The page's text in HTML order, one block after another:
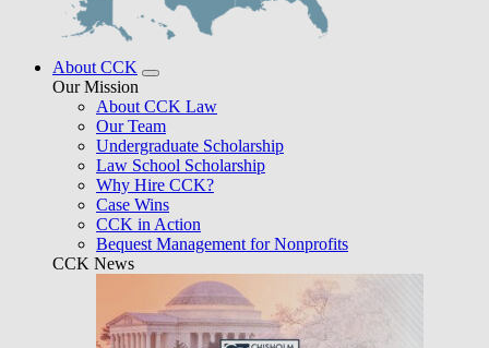
About CCK
Our Mission
About CCK Law
Our Team
Undergraduate Scholarship
Law School Scholarship
Why Hire CCK?
Case Wins
CCK in Action
Bequest Management for Nonprofits
CCK News